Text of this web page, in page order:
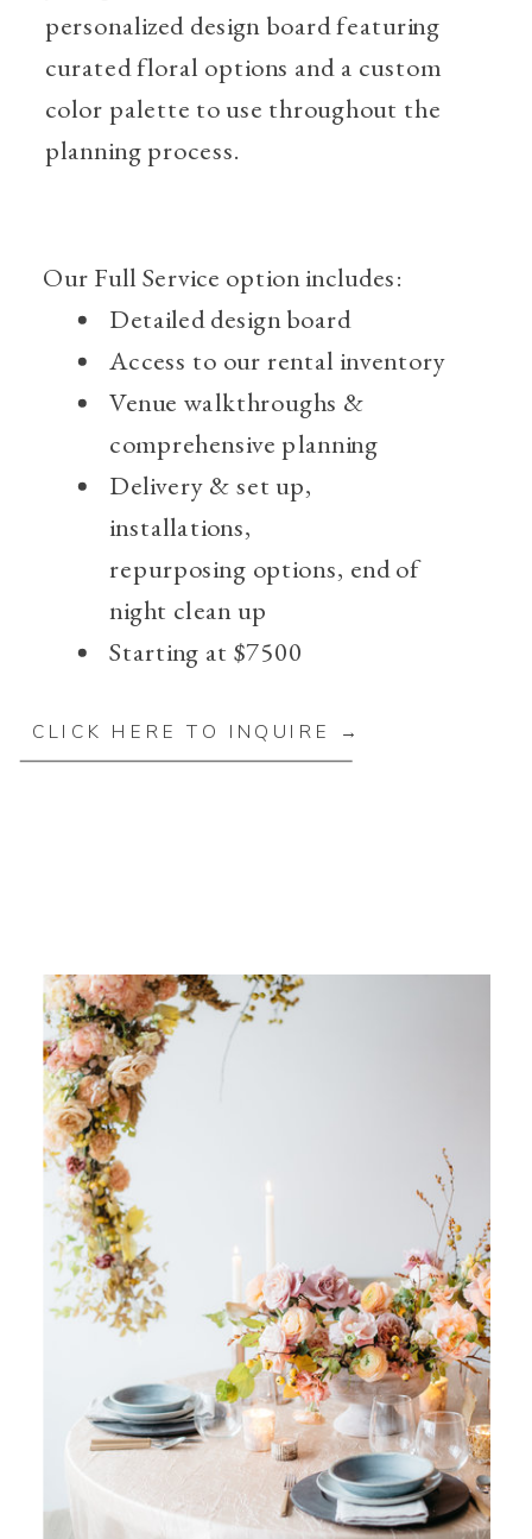
CLICK HERE TO INQUIRE →
Our Full Service option includes:
Detailed design board
Access to our rental inventory
Venue walkthroughs &
comprehensive planning
Delivery & set up,
installations,
repurposing options, end of
night clean up
Starting at $7500
personalized design board featuring
curated floral options and a custom
color palette to use throughout the
planning process.